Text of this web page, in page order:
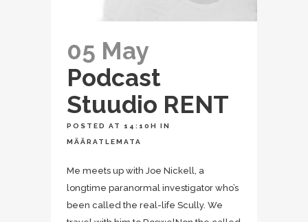
05 May
Podcast
Stuudio RENT
POSTED AT 14:10H IN
MÄÄRATLEMATA
Me meets up with Joe Nickell, a
longtime paranormal investigator who’s
been called the real-life Scully. We